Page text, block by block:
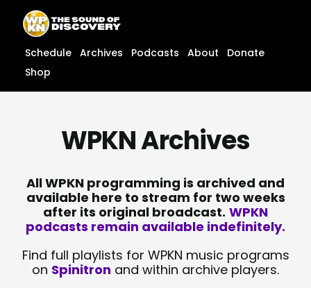
content
content
Schedule Archives Podcasts About
Donate
Shop
WPKN Archives
All WPKN programming is archived and
available here to stream for two weeks
after its original broadcast. WPKN
podcasts remain available indefinitely.
Find full playlists for WPKN music programs
on Spinitron and within archive players.